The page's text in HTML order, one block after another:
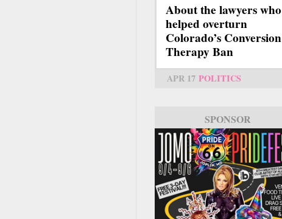
About the lawyers who
helped overturn
Colorado’s Conversion
Therapy Ban
APR 17 POLITICS
SPONSOR